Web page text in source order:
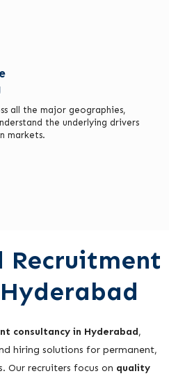
all the major geographies,
the underlying drivers
markets.
Recruitment
consultancy in Hyderabad,
hiring solutions for permanent,
Our recruiters focus on quality